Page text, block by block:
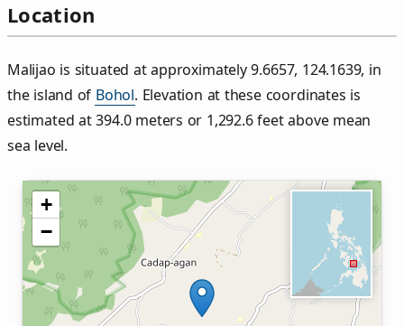
Location
Malijao is situated at approximately 9.6657, 124.1639, in
the island of Bohol. Elevation at these coordinates is
estimated at 394.0 meters or 1,292.6 feet above mean
sea level.
+
−